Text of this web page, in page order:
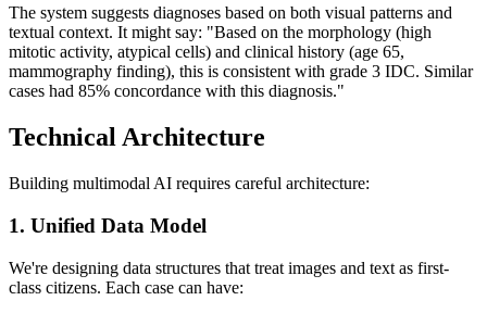
The system suggests diagnoses based on both visual patterns and
textual context. It might say: "Based on the morphology (high
mitotic activity, atypical cells) and clinical history (age 65,
mammography finding), this is consistent with grade 3 IDC. Similar
cases had 85% concordance with this diagnosis."
Technical Architecture
Building multimodal AI requires careful architecture:
1. Unified Data Model
We're designing data structures that treat images and text as first-
class citizens. Each case can have: